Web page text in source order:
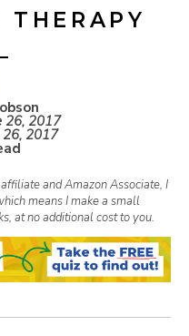
THERAPY
26, 2017
26, 2017
and Amazon Associate, I
means I make a small
at no additional cost to you.